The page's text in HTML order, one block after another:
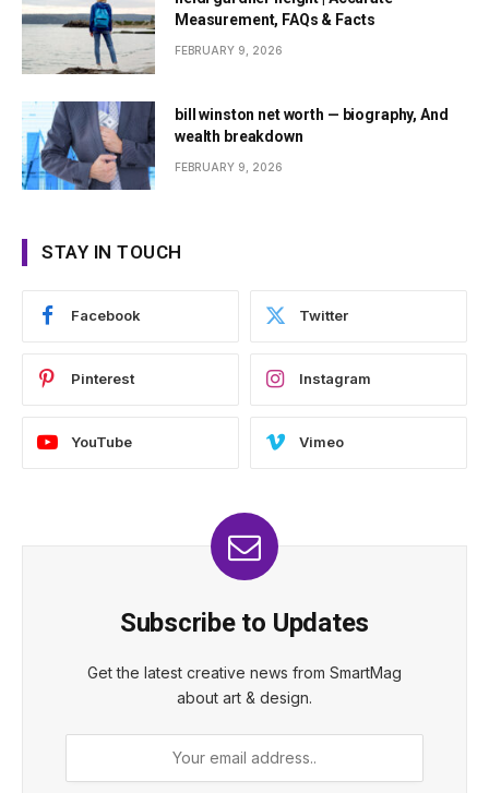
Measurement, FAQs & Facts
FEBRUARY 9, 2026
bill winston net worth — biography, And
wealth breakdown
FEBRUARY 9, 2026
STAY IN TOUCH
Facebook Twitter
Pinterest Instagram
YouTube Vimeo
Subscribe to Updates
Get the latest creative news from SmartMag
about art & design.